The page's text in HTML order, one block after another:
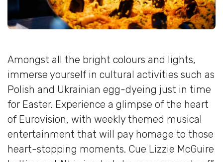
Amongst all the bright colours and lights,
immerse yourself in cultural activities such as
Polish and Ukrainian egg-dyeing just in time
for Easter. Experience a glimpse of the heart
of Eurovision, with weekly themed musical
entertainment that will pay homage to those
heart-stopping moments. Cue Lizzie McGuire